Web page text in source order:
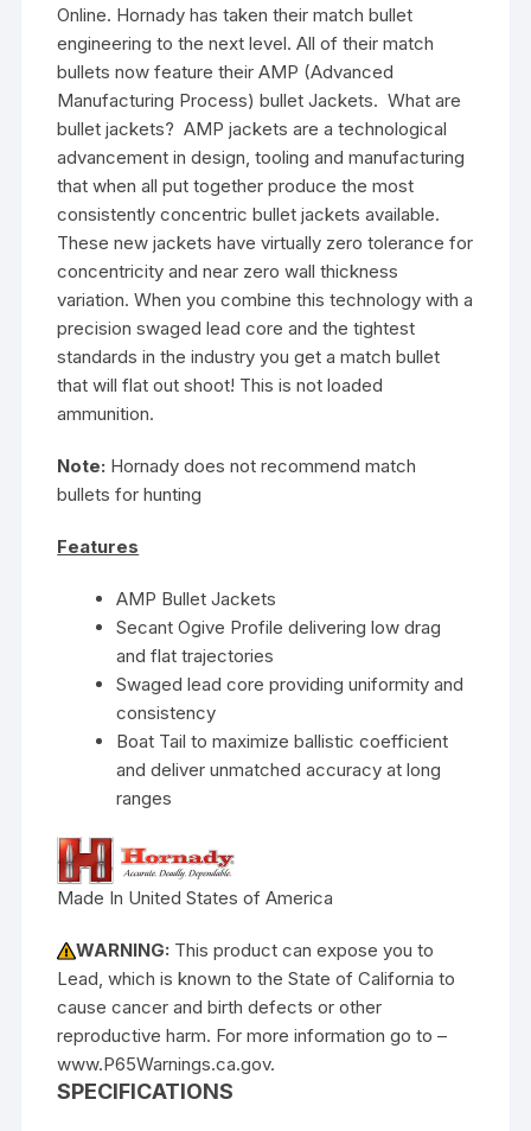
Online. Hornady has taken their match bullet
engineering to the next level. All of their match
bullets now feature their AMP (Advanced
Manufacturing Process) bullet Jackets. What are
bullet jackets? AMP jackets are a technological
advancement in design, tooling and manufacturing
that when all put together produce the most
consistently concentric bullet jackets available.
These new jackets have virtually zero tolerance for
concentricity and near zero wall thickness
variation. When you combine this technology with a
precision swaged lead core and the tightest
standards in the industry you get a match bullet
that will flat out shoot! This is not loaded
ammunition.
Note: Hornady does not recommend match
bullets for hunting
Features
AMP Bullet Jackets
Secant Ogive Profile delivering low drag
and flat trajectories
Swaged lead core providing uniformity and
consistency
Boat Tail to maximize ballistic coefficient
and deliver unmatched accuracy at long
ranges
Made In United States of America
WARNING: This product can expose you to
Lead, which is known to the State of California to
cause cancer and birth defects or other
reproductive harm. For more information go to –
www.P65Warnings.ca.gov.
SPECIFICATIONS